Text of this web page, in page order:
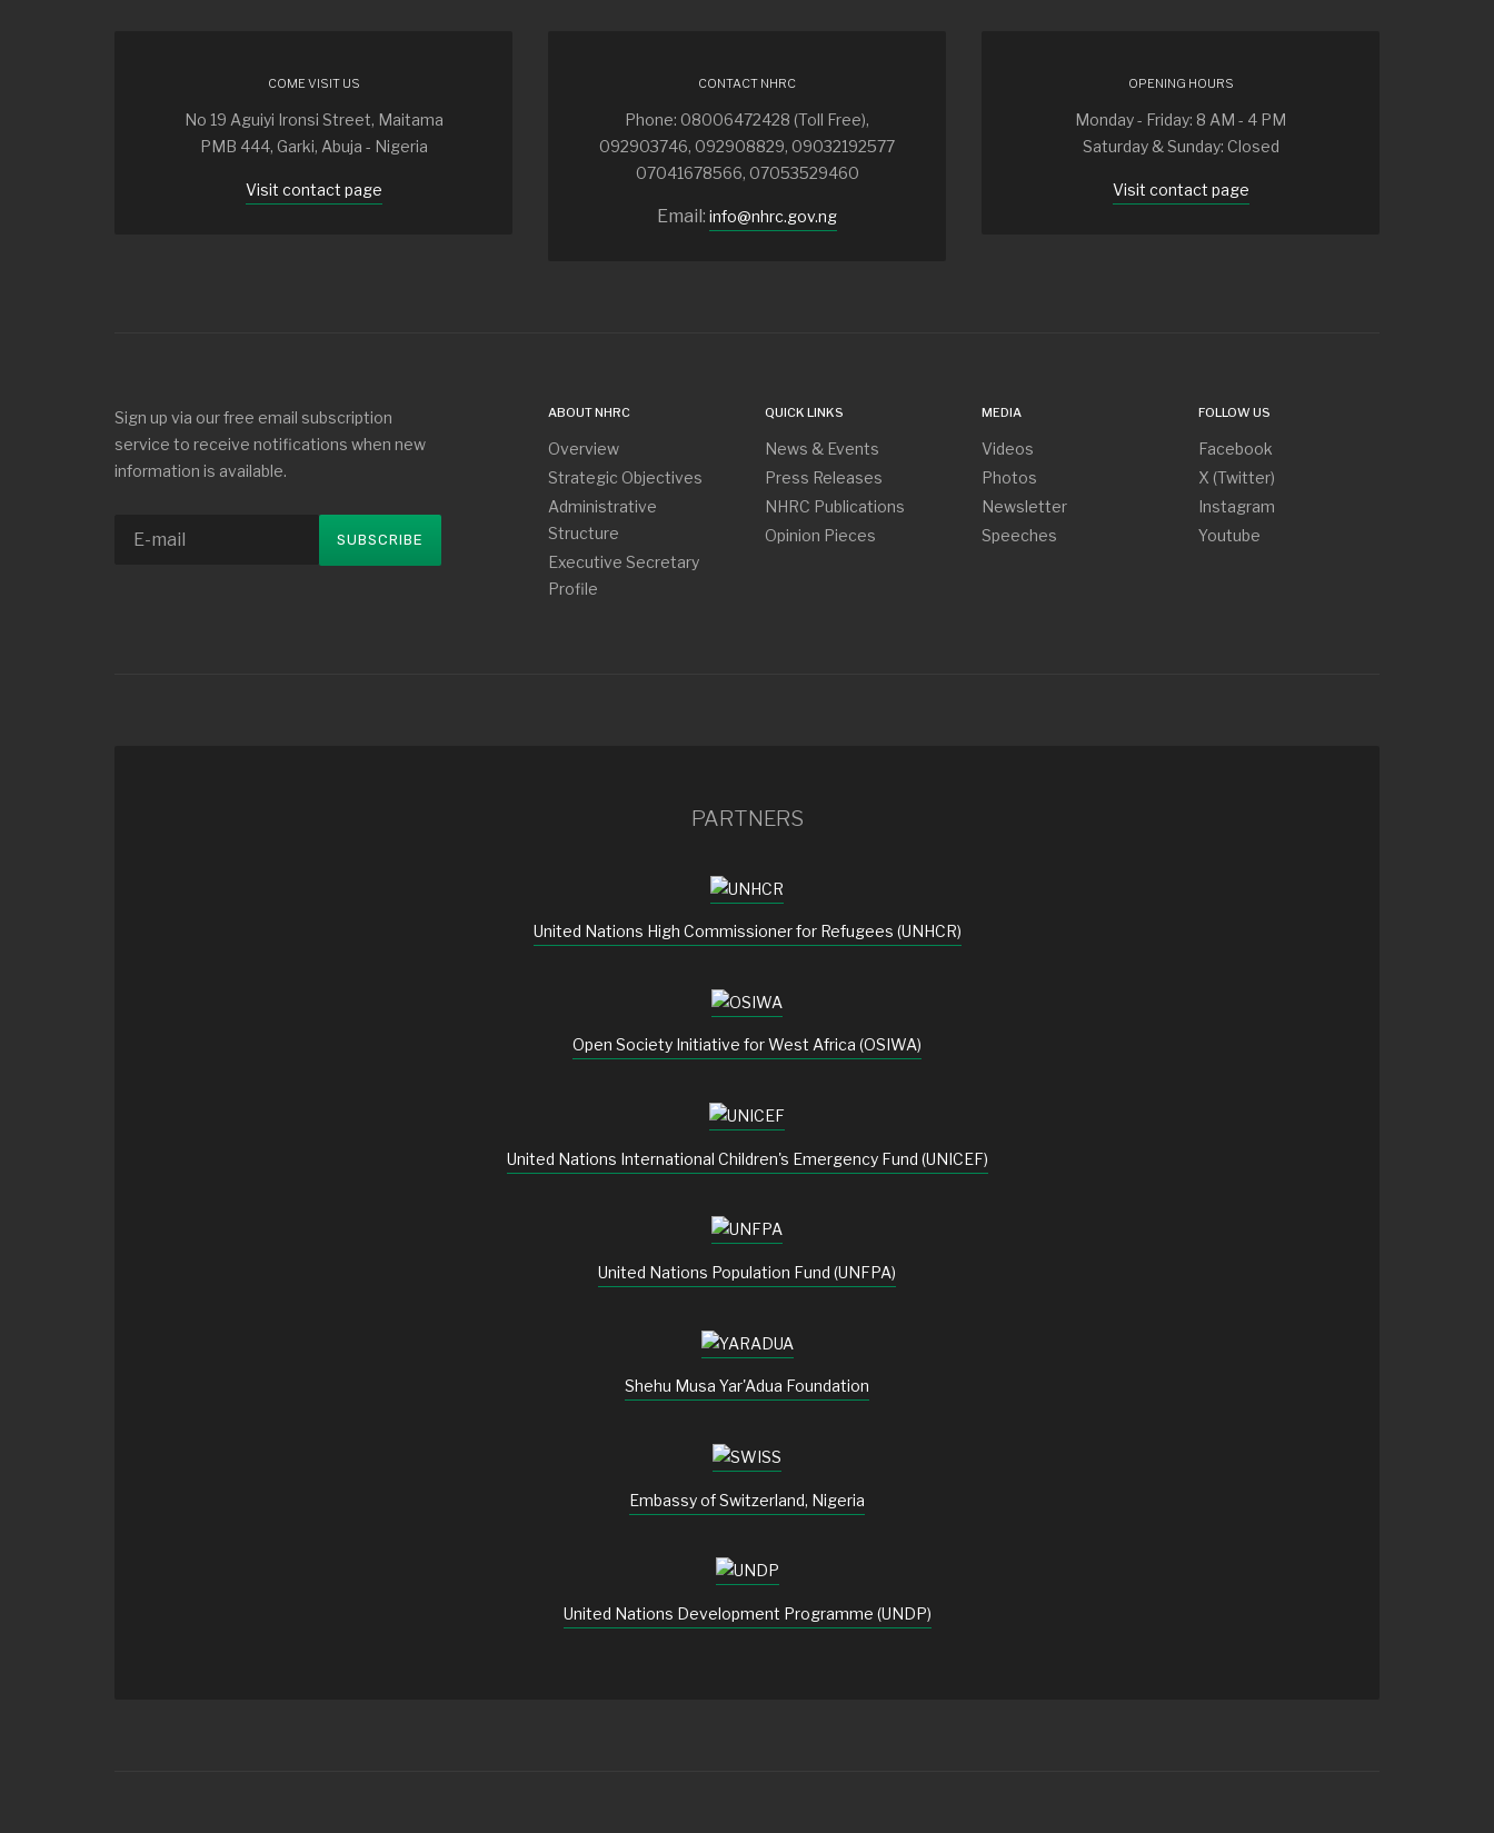
COME VISIT US
No 19 Aguiyi Ironsi Street, Maitama
PMB 444, Garki, Abuja - Nigeria
Visit contact page
CONTACT NHRC
Phone: 08006472428 (Toll Free),
092903746, 092908829, 09032192577
07041678566, 07053529460
Email: info@nhrc.gov.ng
OPENING HOURS
Monday - Friday: 8 AM - 4 PM
Saturday & Sunday: Closed
Visit contact page
Sign up via our free email subscription
service to receive notifications when new
information is available.
ABOUT NHRC
Overview
Strategic Objectives
Administrative
Structure
Executive Secretary
Profile
QUICK LINKS
News & Events
Press Releases
NHRC Publications
Opinion Pieces
MEDIA
Videos
Photos
Newsletter
Speeches
FOLLOW US
Facebook
X (Twitter)
Instagram
Youtube
PARTNERS
United Nations High Commissioner for Refugees (UNHCR)
Open Society Initiative for West Africa (OSIWA)
United Nations International Children's Emergency Fund (UNICEF)
United Nations Population Fund (UNFPA)
Shehu Musa Yar'Adua Foundation
Embassy of Switzerland, Nigeria
United Nations Development Programme (UNDP)